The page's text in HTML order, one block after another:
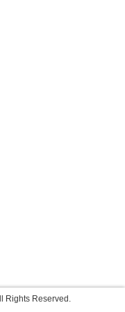
Rights Reserved.